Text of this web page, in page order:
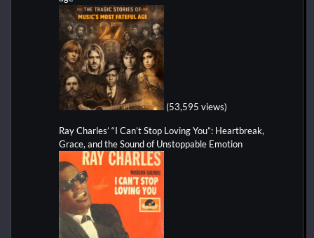
(53,595 views)
Ray Charles’ “I Can’t Stop Loving You”: Heartbreak,
Grace, and the Sound of Unstoppable Emotion